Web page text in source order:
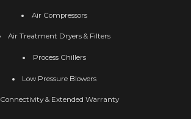
Air Compressors
Air Treatment Dryers & Filters
Process Chillers
Low Pressure Blowers
Connectivity & Extended Warranty